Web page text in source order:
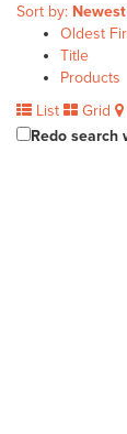
Sort by:
Oldest
Title
Products
List
Grid
Redo search